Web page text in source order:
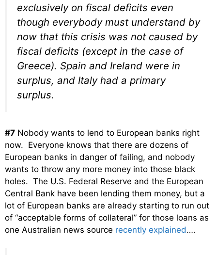
exclusively on fiscal deficits even
though everybody must understand by
now that this crisis was not caused by
fiscal deficits (except in the case of
Greece). Spain and Ireland were in
surplus, and Italy had a primary
surplus.
#7 Nobody wants to lend to European banks right
now. Everyone knows that there are dozens of
European banks in danger of failing, and nobody
wants to throw any more money into those black
holes. The U.S. Federal Reserve and the European
Central Bank have been lending them money, but a
lot of European banks are already starting to run out
of “acceptable forms of collateral” for those loans as
one Australian news source recently explained….